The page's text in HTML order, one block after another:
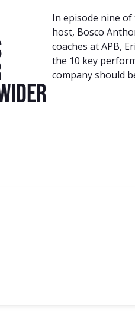
In episode nine
host, Bosco
coaches at APB,
the 10 key
company should